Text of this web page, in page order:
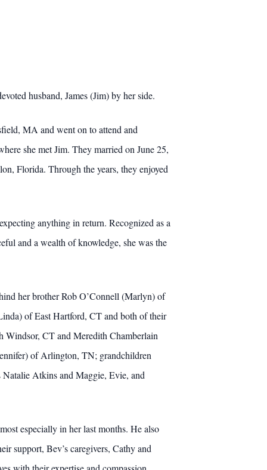
husband, James (Jim) by her side.
MA and went on to attend and
she met Jim. They married on June 25,
Florida. Through the years, they enjoyed
anything in return. Recognized as a
and a wealth of knowledge, she was the
her brother Rob O’Connell (Marlyn) of
of East Hartford, CT and both of their
Windsor, CT and Meredith Chamberlain
of Arlington, TN; grandchildren
Atkins and Maggie, Evie, and
especially in her last months. He also
support, Bev’s caregivers, Cathy and